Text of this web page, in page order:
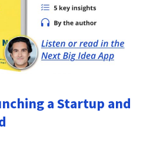
a Startup and